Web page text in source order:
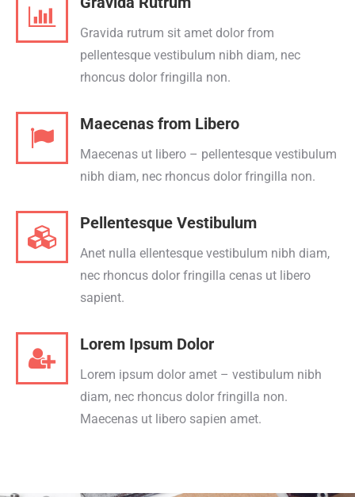
Gravida rutrum sit amet dolor from
pellentesque vestibulum nibh diam, nec
rhoncus dolor fringilla non.
Maecenas from Libero
Maecenas ut libero – pellentesque vestibulum
nibh diam, nec rhoncus dolor fringilla non.
Pellentesque Vestibulum
Anet nulla ellentesque vestibulum nibh diam,
nec rhoncus dolor fringilla cenas ut libero
sapient.
Lorem Ipsum Dolor
Lorem ipsum dolor amet – vestibulum nibh
diam, nec rhoncus dolor fringilla non.
Maecenas ut libero sapien amet.